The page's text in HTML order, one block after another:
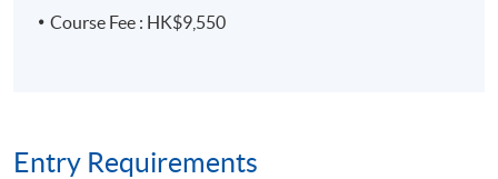
Course Fee : HK$9,550
Entry Requirements